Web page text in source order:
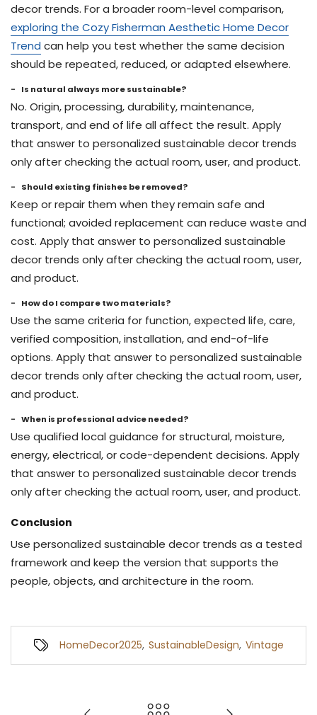
decor trends. For a broader room-level comparison,
exploring the Cozy Fisherman Aesthetic Home Decor
Trend can help you test whether the same decision
should be repeated, reduced, or adapted elsewhere.
Is natural always more sustainable?
No. Origin, processing, durability, maintenance,
transport, and end of life all affect the result. Apply
that answer to personalized sustainable decor trends
only after checking the actual room, user, and product.
Should existing finishes be removed?
Keep or repair them when they remain safe and
functional; avoided replacement can reduce waste and
cost. Apply that answer to personalized sustainable
decor trends only after checking the actual room, user,
and product.
How do I compare two materials?
Use the same criteria for function, expected life, care,
verified composition, installation, and end-of-life
options. Apply that answer to personalized sustainable
decor trends only after checking the actual room, user,
and product.
When is professional advice needed?
Use qualified local guidance for structural, moisture,
energy, electrical, or code-dependent decisions. Apply
that answer to personalized sustainable decor trends
only after checking the actual room, user, and product.
Conclusion
Use personalized sustainable decor trends as a tested
framework and keep the version that supports the
people, objects, and architecture in the room.
HomeDecor2025, SustainableDesign, Vintage